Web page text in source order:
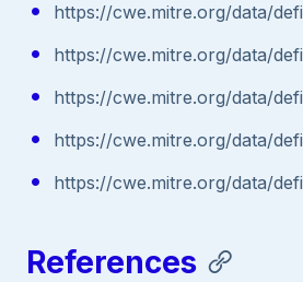
https://cwe.mitre.org/data/
https://cwe.mitre.org/data/
https://cwe.mitre.org/data/
https://cwe.mitre.org/data/
https://cwe.mitre.org/data/
References